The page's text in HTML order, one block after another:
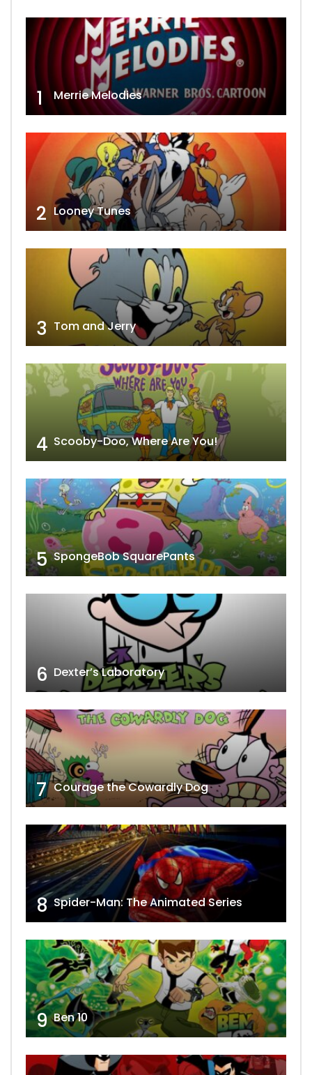
1 Merrie Melodies
2 Looney Tunes
3 Tom and Jerry
4 Scooby-Doo, Where Are You!
5 SpongeBob SquarePants
6 Dexter’s Laboratory
7 Courage the Cowardly Dog
8 Spider-Man: The Animated Series
9 Ben 10